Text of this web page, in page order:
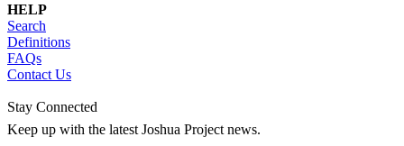
HELP
Search
Definitions
FAQs
Contact Us
Stay Connected
Keep up with the latest Joshua Project news.